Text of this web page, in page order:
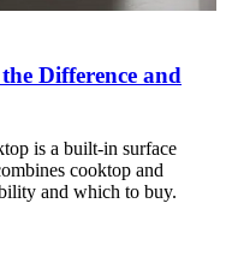
Difference and
is a built-in surface
cooktop and
and which to buy.